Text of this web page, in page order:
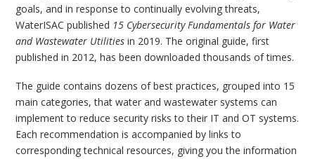
goals, and in response to continually evolving threats,
WaterISAC published 15 Cybersecurity Fundamentals for Water
and Wastewater Utilities in 2019. The original guide, first
published in 2012, has been downloaded thousands of times.
The guide contains dozens of best practices, grouped into 15
main categories, that water and wastewater systems can
implement to reduce security risks to their IT and OT systems.
Each recommendation is accompanied by links to
corresponding technical resources, giving you the information